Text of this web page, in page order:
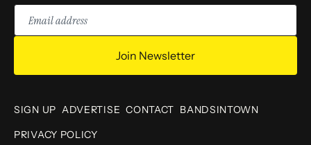
Email
address
Join Newsletter
SIGN UP ADVERTISE CONTACT BANDSINTOWN
PRIVACY POLICY